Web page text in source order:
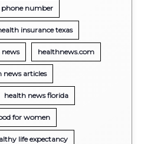
phone number
insurance texas
news healthnews.com
news articles
health news florida
for women
life expectancy